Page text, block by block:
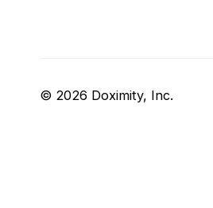
© 2026 Doximity, Inc.